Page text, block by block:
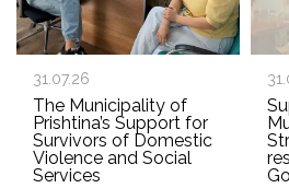
31.07.26
The Municipality of
Prishtina’s Support for
Survivors of Domestic
Violence and Social
Services